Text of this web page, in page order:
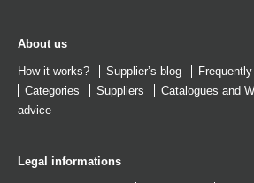
About us
How it works? Supplier’s blog
Categories
Suppliers Catalogues and
advice
Legal informations